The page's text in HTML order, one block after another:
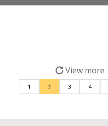
View more
1 2 3 4